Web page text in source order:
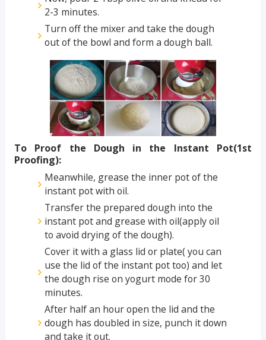
2-3 minutes.
Turn off the mixer and take the dough
out of the bowl and form a dough ball.
To Proof the Dough in the Instant Pot(1st
Proofing):
Meanwhile, grease the inner pot of the
instant pot with oil.
Transfer the prepared dough into the
instant pot and grease with oil(apply oil
to avoid drying of the dough).
Cover it with a glass lid or plate( you can
use the lid of the instant pot too) and let
the dough rise on yogurt mode for 30
minutes.
After half an hour open the lid and the
dough has doubled in size, punch it down
and take it out.